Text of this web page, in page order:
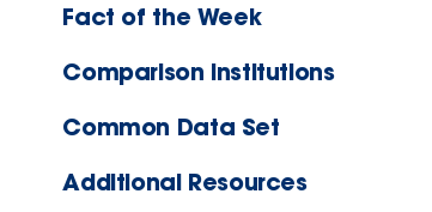
Fact of the Week
Comparison Institutions
Common Data Set
Additional Resources